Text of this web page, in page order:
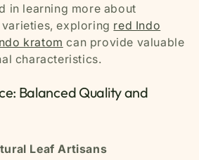
in learning more about
exploring red Indo
kratom can provide valuable
characteristics.
Balanced Quality and
Leaf Artisans